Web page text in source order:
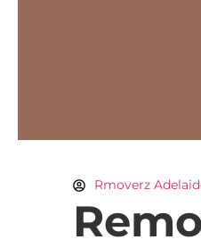
Rmoverz